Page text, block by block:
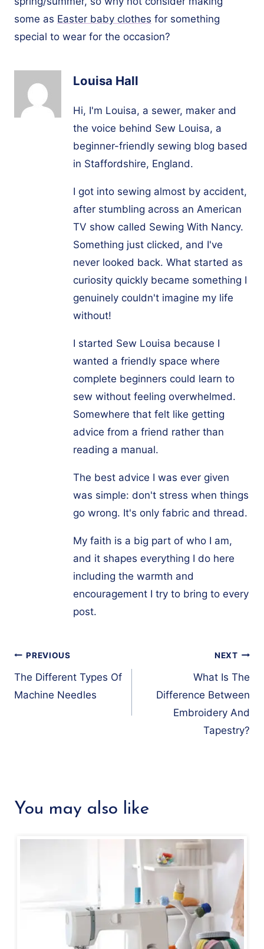
some as Easter baby clothes for something
special to wear for the occasion?
Louisa Hall
Hi, I'm Louisa, a sewer, maker and
the voice behind Sew Louisa, a
beginner-friendly sewing blog based
in Staffordshire, England.
I got into sewing almost by accident,
after stumbling across an American
TV show called Sewing With Nancy.
Something just clicked, and I've
never looked back. What started as
curiosity quickly became something I
genuinely couldn't imagine my life
without!
I started Sew Louisa because I
wanted a friendly space where
complete beginners could learn to
sew without feeling overwhelmed.
Somewhere that felt like getting
advice from a friend rather than
reading a manual.
The best advice I was ever given
was simple: don't stress when things
go wrong. It's only fabric and thread.
My faith is a big part of who I am,
and it shapes everything I do here
including the warmth and
encouragement I try to bring to every
post.
Post
navigation
PREVIOUS
The Different Types Of
Machine Needles
NEXT
What Is The
Difference Between
Embroidery And
Tapestry?
You may also like